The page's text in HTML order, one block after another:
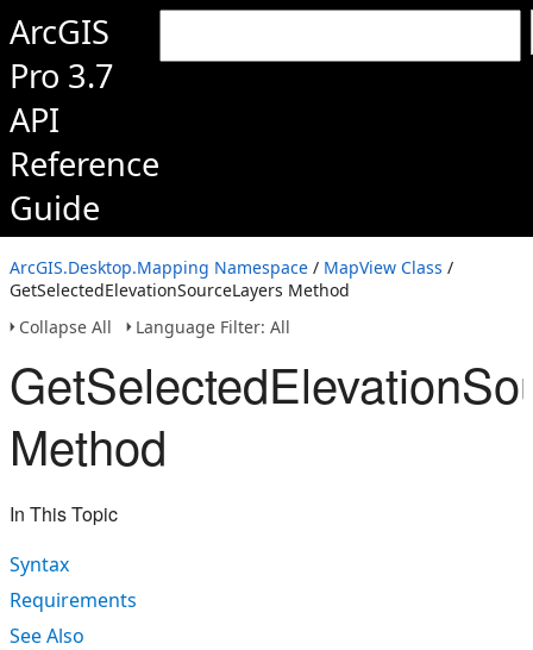
ArcGIS
Pro 3.7
API
Reference
Guide
ArcGIS.Desktop.Mapping Namespace / MapView Class /
GetSelectedElevationSourceLayers Method
Collapse All
Language Filter: All
Method
In This Topic
Syntax
Requirements
See Also